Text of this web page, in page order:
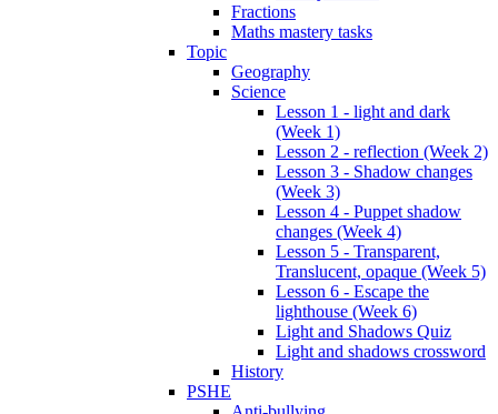
Fractions
Maths mastery tasks
Topic
Geography
Science
Lesson 1 - light and dark
(Week 1)
Lesson 2 - reflection (Week 2)
Lesson 3 - Shadow changes
(Week 3)
Lesson 4 - Puppet shadow
changes (Week 4)
Lesson 5 - Transparent,
Translucent, opaque (Week 5)
Lesson 6 - Escape the
lighthouse (Week 6)
Light and Shadows Quiz
Light and shadows crossword
History
PSHE